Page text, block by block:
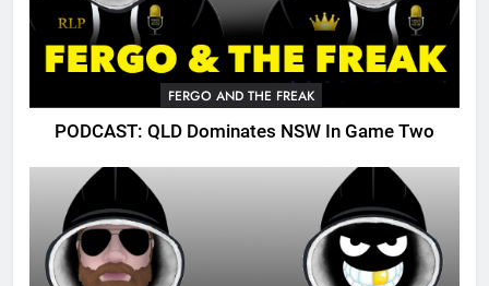
FERGO AND THE FREAK
PODCAST: QLD Dominates NSW In Game Two